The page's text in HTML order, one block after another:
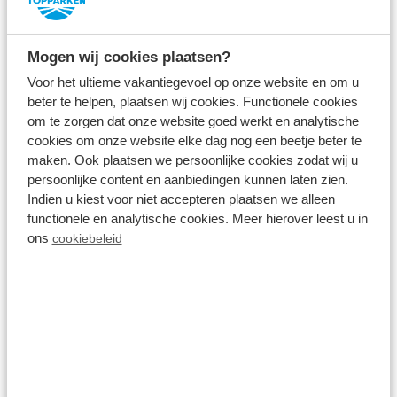
Mogen wij cookies plaatsen?
Voor het ultieme vakantiegevoel op onze website en om u
beter te helpen, plaatsen wij cookies. Functionele cookies
om te zorgen dat onze website goed werkt en analytische
cookies om onze website elke dag nog een beetje beter te
maken. Ook plaatsen we persoonlijke cookies zodat wij u
persoonlijke content en aanbiedingen kunnen laten zien.
Indien u kiest voor niet accepteren plaatsen we alleen
functionele en analytische cookies. Meer hierover leest u in
ons cookiebeleid
Visit museums
Amsterdam is known for its world-famous
museums, such as The Rijksmuseum, Van Gogh
Museum and the NEMO Museum.